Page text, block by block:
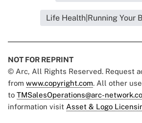
Life Health|Running Your
NOT FOR REPRINT
© Arc, All Rights Reserved. Request
from www.copyright.com. All other
to TMSalesOperations@arc-
information visit Asset & Logo